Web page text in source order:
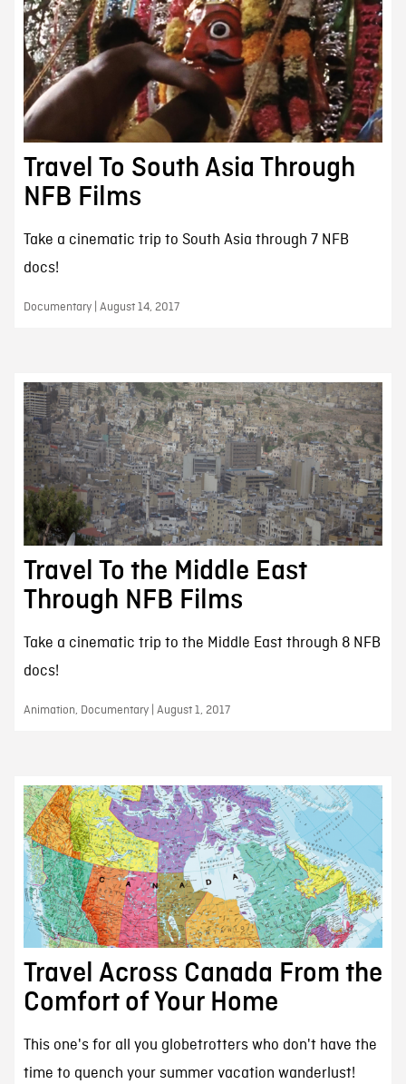
Travel To South Asia Through
NFB Films
Take a cinematic trip to South Asia through 7 NFB
docs!
Documentary | August 14, 2017
Travel To the Middle East
Through NFB Films
Take a cinematic trip to the Middle East through 8 NFB
docs!
Animation, Documentary | August 1, 2017
Travel Across Canada From the
Comfort of Your Home
This one's for all you globetrotters who don't have the
time to quench your summer vacation wanderlust!